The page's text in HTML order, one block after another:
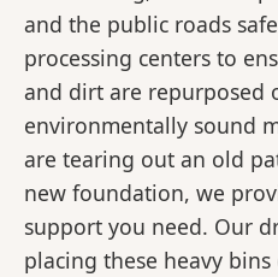
and the public roads
processing centers to
and dirt are repurposed
environmentally sound
are tearing out an old
new foundation, we
support you need. Our
placing these heavy